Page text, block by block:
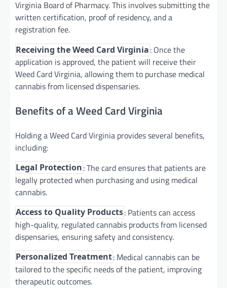
Virginia Board of Pharmacy. This involves submitting the
written certification, proof of residency, and a
registration fee.
Receiving the Weed Card Virginia: Once the
application is approved, the patient will receive their
Weed Card Virginia, allowing them to purchase medical
cannabis from licensed dispensaries.
Benefits of a Weed Card Virginia
Holding a Weed Card Virginia provides several benefits,
including:
Legal Protection: The card ensures that patients are
legally protected when purchasing and using medical
cannabis.
Access to Quality Products: Patients can access
high-quality, regulated cannabis products from licensed
dispensaries, ensuring safety and consistency.
Personalized Treatment: Medical cannabis can be
tailored to the specific needs of the patient, improving
therapeutic outcomes.